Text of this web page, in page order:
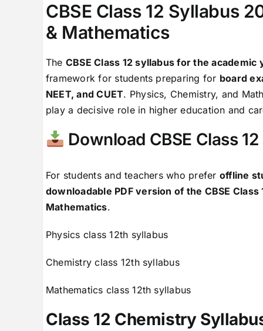
CBSE Class 12 Syllabus
& Mathematics
The CBSE Class 12 syllabus for the academic
framework for students preparing for board
NEET, and CUET. Physics, Chemistry, and
play a decisive role in higher education and
Download CBSE Class
For students and teachers who prefer offline
downloadable PDF version of the CBSE Class
Mathematics.
Physics class 12th syllabus
Chemistry class 12th syllabus
Mathematics class 12th syllabus
Class 12 Chemistry